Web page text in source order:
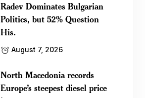
Radev Dominates Bulgarian
Politics, but 52% Question
His.
August 7, 2026
North Macedonia records
Europe’s steepest diesel price